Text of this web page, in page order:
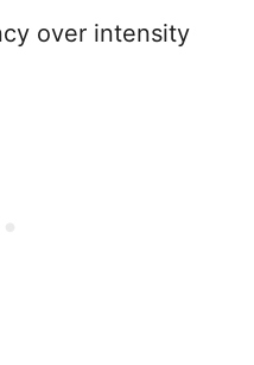
over intensity